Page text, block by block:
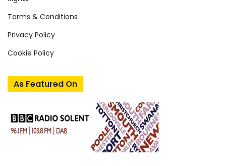
Terms & Conditions
Privacy Policy
Cookie Policy
As Featured On